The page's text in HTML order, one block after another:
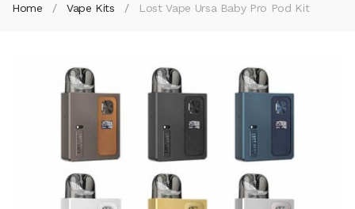
Home Vape Kits Lost Vape Ursa Baby Pro Pod Kit